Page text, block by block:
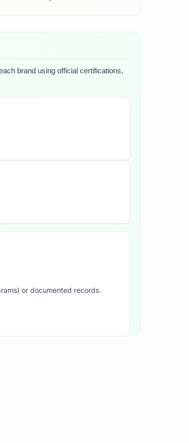
brand using official certifications,
or documented records.